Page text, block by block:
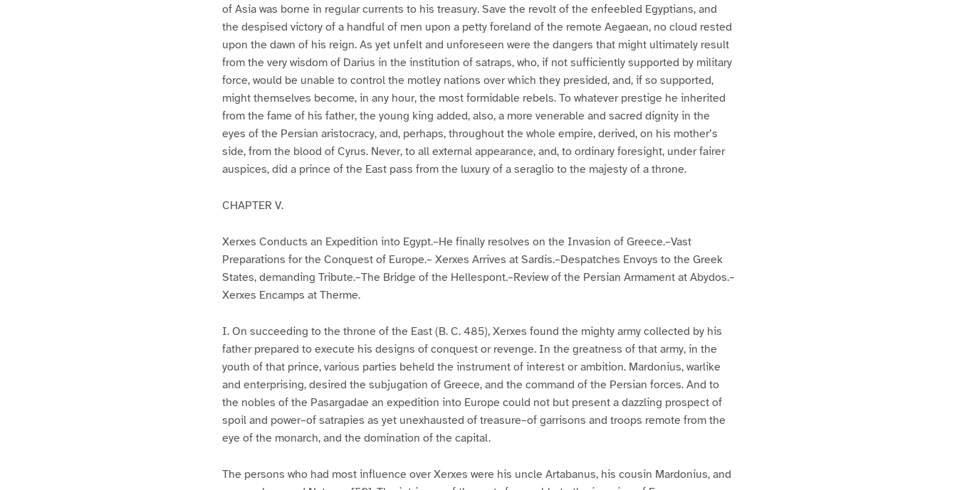
of Asia was borne in regular currents to his treasury. Save the revolt of the enfeebled Egyptians, and
the despised victory of a handful of men upon a petty foreland of the remote Aegaean, no cloud rested
upon the dawn of his reign. As yet unfelt and unforeseen were the dangers that might ultimately result
from the very wisdom of Darius in the institution of satraps, who, if not sufficiently supported by military
force, would be unable to control the motley nations over which they presided, and, if so supported,
might themselves become, in any hour, the most formidable rebels. To whatever prestige he inherited
from the fame of his father, the young king added, also, a more venerable and sacred dignity in the
eyes of the Persian aristocracy, and, perhaps, throughout the whole empire, derived, on his mother’s
side, from the blood of Cyrus. Never, to all external appearance, and, to ordinary foresight, under fairer
auspices, did a prince of the East pass from the luxury of a seraglio to the majesty of a throne.
CHAPTER V.
Xerxes Conducts an Expedition into Egypt.–He finally resolves on the Invasion of Greece.–Vast
Preparations for the Conquest of Europe.– Xerxes Arrives at Sardis.–Despatches Envoys to the Greek
States, demanding Tribute.–The Bridge of the Hellespont.–Review of the Persian Armament at Abydos.–
Xerxes Encamps at Therme.
I. On succeeding to the throne of the East (B. C. 485), Xerxes found the mighty army collected by his
father prepared to execute his designs of conquest or revenge. In the greatness of that army, in the
youth of that prince, various parties beheld the instrument of interest or ambition. Mardonius, warlike
and enterprising, desired the subjugation of Greece, and the command of the Persian forces. And to
the nobles of the Pasargadae an expedition into Europe could not but present a dazzling prospect of
spoil and power–of satrapies as yet unexhausted of treasure–of garrisons and troops remote from the
eye of the monarch, and the domination of the capital.
The persons who had most influence over Xerxes were his uncle Artabanus, his cousin Mardonius, and